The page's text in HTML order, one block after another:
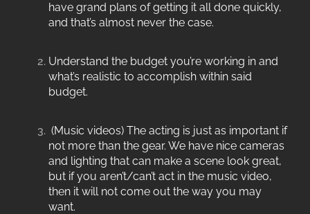
have grand plans of getting it all done quickly,
and that’s almost never the case.
Understand the budget you’re working in and
what’s realistic to accomplish within said
budget.
(Music videos) The acting is just as important if
not more than the gear. We have nice cameras
and lighting that can make a scene look great,
but if you aren’t/can’t act in the music video,
then it will not come out the way you may
want.